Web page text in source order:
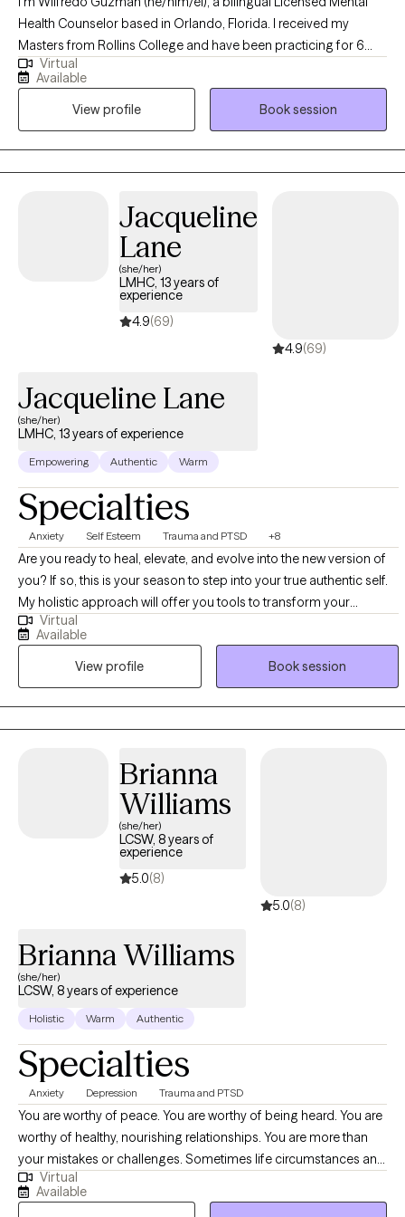
Health Counselor based in Orlando, Florida. I received my
Masters from Rollins College and have been practicing for 6
years. I provide affirming, client-centered therapy to individuals
navigating challenges related to identity, trauma, substance use,
and life transitions. With a direct and compassionate approach, I
collaborate with clients to explore their mental wellness, build
coping skills, and create more satisfying and empowered lives.
Virtual
Available
View profile
Book session
Jacqueline
Lane
(she/her)
LMHC, 13 years of
experience
4.9(69)
4.9(69)
Jacqueline Lane
(she/her)
LMHC, 13 years of experience
Empowering Authentic Warm
Specialties
Anxiety Self Esteem Trauma and PTSD +8
Are you ready to heal, elevate, and evolve into the new version of
you? If so, this is your season to step into your true authentic self.
My holistic approach will offer you tools to transform your
thinking, manage your emotions, and release behaviors that no
longer serve you. With over a decade of experience working with
adults and families, I understand how life’s stressors create mental
and emotional chaos which can lead to anxiety, depression, and
self-defeating behaviors. Let’s work together and turn your
stressors into strengths! Allow me the opportunity to support your
self-esteem, and breaking through personal barriers that keep you
from the life you deserve and desire. As a LMHC and Reiki II
Practitioner, I will ensure that you are provided with empathy,
compassion, and a safe space to explore your feelings without
and rewriting your narrative, then reach out for a free initial 15 min
consultation. Be well and make your peace priority!
Virtual
Available
View profile
Book session
Brianna
Williams
(she/her)
LCSW, 8 years of
experience
5.0(8)
5.0(8)
Brianna Williams
(she/her)
LCSW, 8 years of experience
Holistic Warm Authentic
Specialties
Anxiety Depression Trauma and PTSD
You are worthy of peace. You are worthy of being heard. You are
worthy of healthy, nourishing relationships. You are more than
your mistakes or challenges. Sometimes life circumstances and
events can cloud the ability to believe this. Deciding to take a
chance on therapy is a significant and, often, daunting step. But
Virtual
Available